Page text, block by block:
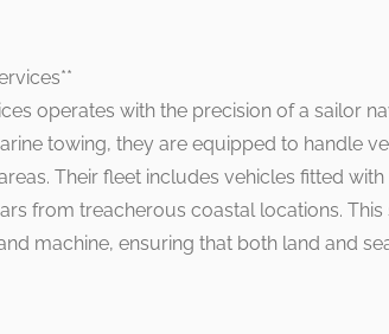
operates with the precision of a sailor
towing, they are equipped to handle
Their fleet includes vehicles fitted
from treacherous coastal locations. This
machine, ensuring that both land and